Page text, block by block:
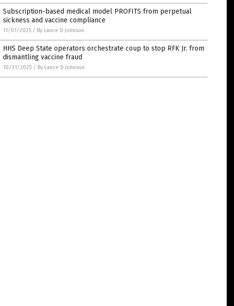
Subscription-based medical model PROFITS from perpetual
sickness and vaccine compliance
11/01/2025 / By Lance D Johnson
HHS Deep State operators orchestrate coup to stop RFK Jr. from
dismantling vaccine fraud
10/31/2025 / By Lance D Johnson